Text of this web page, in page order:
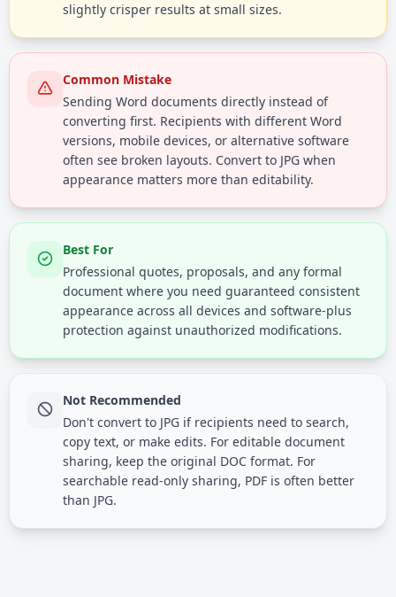
slightly crisper results at small sizes.
Common Mistake
Sending Word documents directly instead of
converting first. Recipients with different Word
versions, mobile devices, or alternative software
often see broken layouts. Convert to JPG when
appearance matters more than editability.
Best For
Professional quotes, proposals, and any formal
document where you need guaranteed consistent
appearance across all devices and software-plus
protection against unauthorized modifications.
Not Recommended
Don't convert to JPG if recipients need to search,
copy text, or make edits. For editable document
sharing, keep the original DOC format. For
searchable read-only sharing, PDF is often better
than JPG.